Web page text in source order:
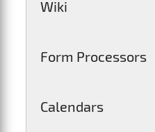
Wiki
Form Processors
Calendars